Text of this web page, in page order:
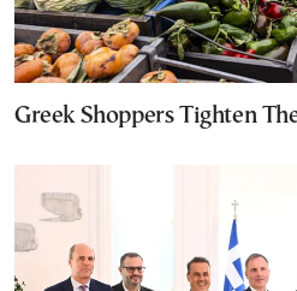
Greek Shoppers Tighten